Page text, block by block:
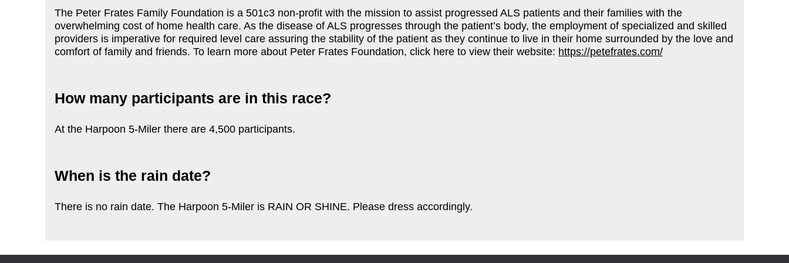
The Peter Frates Family Foundation is a 501c3 non-profit with the mission to assist progressed ALS patients and their families with the
overwhelming cost of home health care. As the disease of ALS progresses through the patient’s body, the employment of specialized and skilled
providers is imperative for required level care assuring the stability of the patient as they continue to live in their home surrounded by the love and
comfort of family and friends. To learn more about Peter Frates Foundation, click here to view their website: https://petefrates.com/
How many participants are in this race?
At the Harpoon 5-Miler there are 4,500 participants.
When is the rain date?
There is no rain date. The Harpoon 5-Miler is RAIN OR SHINE. Please dress accordingly.